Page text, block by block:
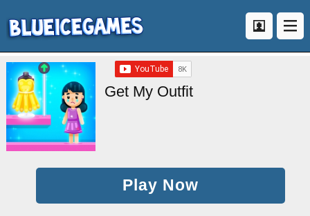
Get My Outfit
Play Now